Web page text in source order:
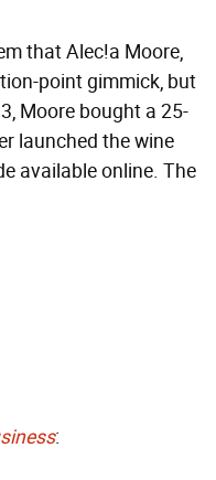
that Alec!a Moore,
point gimmick, but
Moore bought a 25-
launched the wine
available online. The
: